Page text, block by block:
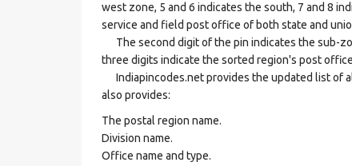
west zone, 5 and 6 indicates the south, 7 and 8
service and field post office of both state and
The second digit of the pin indicates the sub-
three digits indicate the sorted region's post
Indiapincodes.net provides the updated list of
also provides:
The postal region name.
Division name.
Office name and type.